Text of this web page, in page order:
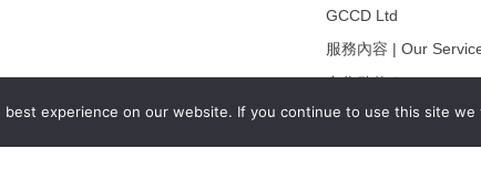
experience on our website. If you continue to use this site
GCCD Ltd
服務內容 | Our
合作夥伴｜Partners
線上閱讀｜Online
雜誌下載｜Downloads